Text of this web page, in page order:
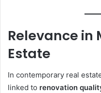
Relevance in
Estate
In contemporary real
linked to renovation